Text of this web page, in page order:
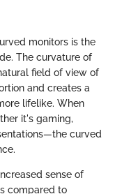
monitors is the
The curvature of
field of view of
and creates a
lifelike. When
it's gaming,
curved
sense of
compared to